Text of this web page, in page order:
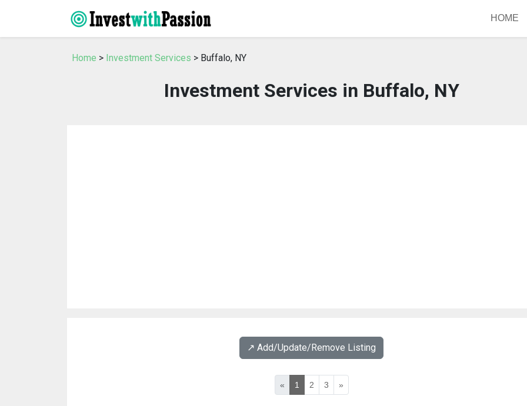
HOME
Home > Investment Services > Buffalo, NY
Investment Services in Buffalo, NY
↗️ Add/Update/Remove Listing
« 1 2 3 »